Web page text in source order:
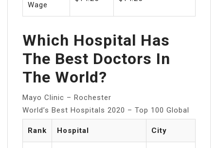
Wage
Which Hospital Has
The Best Doctors In
The World?
Mayo Clinic – Rochester
World’s Best Hospitals 2020 – Top 100 Global
Rank Hospital City